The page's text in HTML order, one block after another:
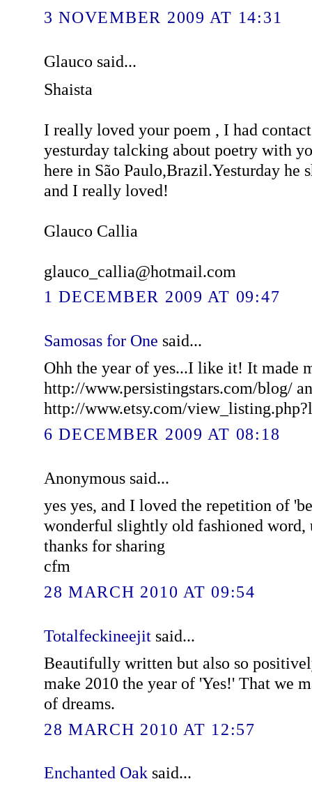
3 NOVEMBER 2009 AT 14:31
Glauco said...
Shaista
I really loved your poem , I had
yesturday talcking about poetry with
here in São Paulo,Brazil.Yesturday he
and I really loved!
Glauco Callia
glauco_callia@hotmail.com
1 DECEMBER 2009 AT 09:47
Samosas for One said...
Ohh the year of yes...I like it! It made
http://www.persistingstars.com/blog/
http://www.etsy.com/
6 DECEMBER 2009 AT 08:18
Anonymous said...
yes yes, and I loved the repetition of
wonderful slightly old fashioned word,
thanks for sharing
cfm
28 MARCH 2010 AT 09:54
Totalfeckineejitsaid...
Beautifully written but also so
make 2010 the year of 'Yes!' That we
of dreams.
28 MARCH 2010 AT 12:57
Enchanted Oaksaid...